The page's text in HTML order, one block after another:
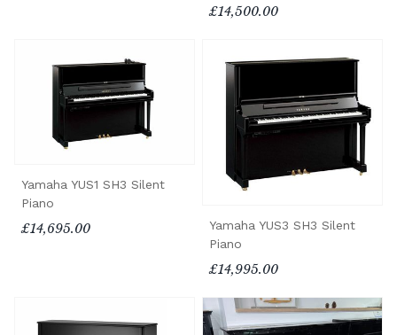
£14,500.00
Yamaha YUS1 SH3 Silent
Piano
£14,695.00
Yamaha YUS3 SH3 Silent
Piano
£14,995.00